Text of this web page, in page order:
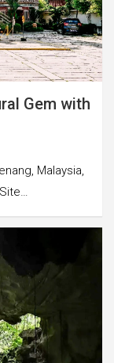
Gem with
Malaysia,